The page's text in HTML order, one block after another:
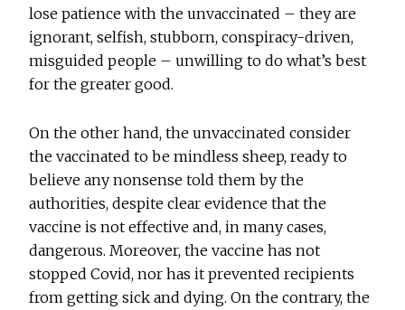
lose patience with the unvaccinated – they are
ignorant, selfish, stubborn, conspiracy-driven,
misguided people – unwilling to do what’s best
for the greater good.
On the other hand, the unvaccinated consider
the vaccinated to be mindless sheep, ready to
believe any nonsense told them by the
authorities, despite clear evidence that the
vaccine is not effective and, in many cases,
dangerous. Moreover, the vaccine has not
stopped Covid, nor has it prevented recipients
from getting sick and dying. On the contrary, the